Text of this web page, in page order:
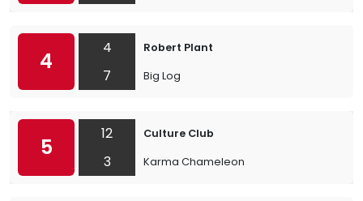
4
4
7
Robert Plant
Big Log
5
12
3
Culture Club
Karma Chameleon